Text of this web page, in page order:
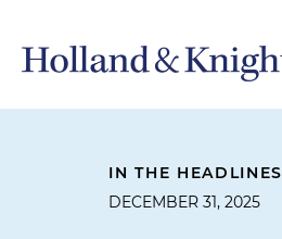
IN THE HEADLINES
DECEMBER 31, 2025